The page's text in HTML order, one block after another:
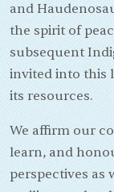
and
the spirit of
subsequent
invited into this
its resources.
We affirm our
learn, and
perspectives as